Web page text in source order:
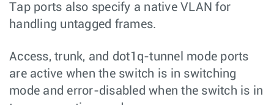
Tap ports also specify a native VLAN for
handling untagged frames.
Access, trunk, and dot1q-tunnel mode ports
are active when the switch is in switching
mode and error-disabled when the switch is in